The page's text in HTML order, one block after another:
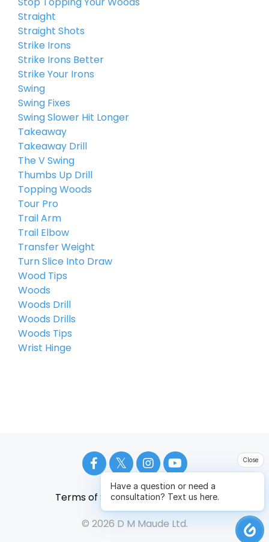
Straight
Straight Shots
Strike Irons
Strike Irons Better
Strike Your Irons
Swing
Swing Fixes
Swing Slower Hit Longer
Takeaway
Takeaway Drill
The V Swing
Thumbs Up Drill
Topping Woods
Tour Pro
Trail Arm
Trail Elbow
Transfer Weight
Turn Slice Into Draw
Wood Tips
Woods
Woods Drill
Woods Drills
Woods Tips
Wrist Hinge
Terms of Service
Privacy Policy
© 2026 D M Maude Ltd.
Have a question or need a
consultation? Text us here.
Close